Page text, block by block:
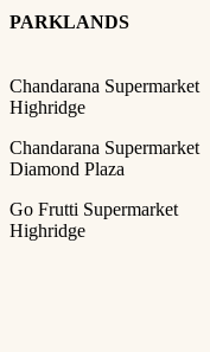
PARKLANDS
Chandarana Supermarket
Highridge
Chandarana Supermarket
Diamond Plaza
Go Frutti Supermarket
Highridge